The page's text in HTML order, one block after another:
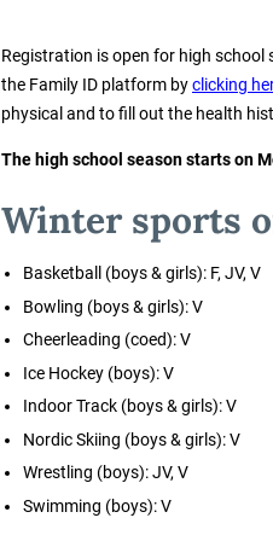
Registration is open for high
the Family ID platform byclicking
physical and to fill out the health
The high school season starts on
Winter sports
Basketball (boys & girls): F, JV, V
Bowling (boys & girls): V
Cheerleading (coed): V
Ice Hockey (boys): V
Indoor Track (boys & girls): V
Nordic Skiing (boys & girls): V
Wrestling (boys): JV, V
Swimming (boys): V